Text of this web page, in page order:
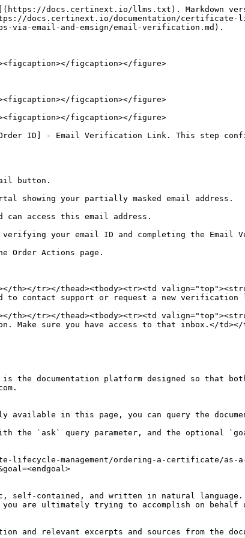
docs.certinext.io/llms.txt). Markdown
docs.certinext.io/documentation/certificate-
via-email-and-emsign/email-verification.md).
figcaption></figure>
figcaption></figure>
figcaption></figure>
ID] - Email Verification Link. This step
button.
showing your partially masked email address.
access this email address.
your email ID and completing the
Actions page.
th></tr></thead><tbody><tr><td
contact support or request a new verification
th></tr></thead><tbody><tr><td
sure you have access to that inbox.</td></
the documentation platform designed so that
in this page, you can query the
the `ask` query parameter, and the optional
lifecycle-management/ordering-a-certificate/as-
self-contained, and written in natural language.
are ultimately trying to accomplish on
and relevant excerpts and sources from the